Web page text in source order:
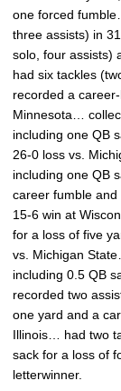
one forced
three assists) in
solo, four assists)
had six tackles
recorded a
Minnesota…
including one QB
26-0 loss vs.
including one QB
career fumble
15-6 win at
for a loss of five
vs. Michigan
including 0.5 QB
recorded two
one yard and a
Illinois… had two
sack for a loss of
letterwinner.